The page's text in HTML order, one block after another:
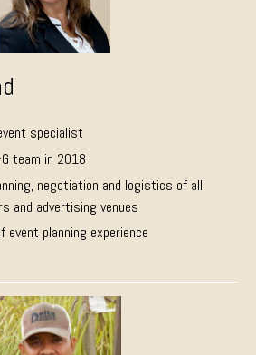
specialist
team in 2018
negotiation and logistics of all
and advertising venues
event planning experience